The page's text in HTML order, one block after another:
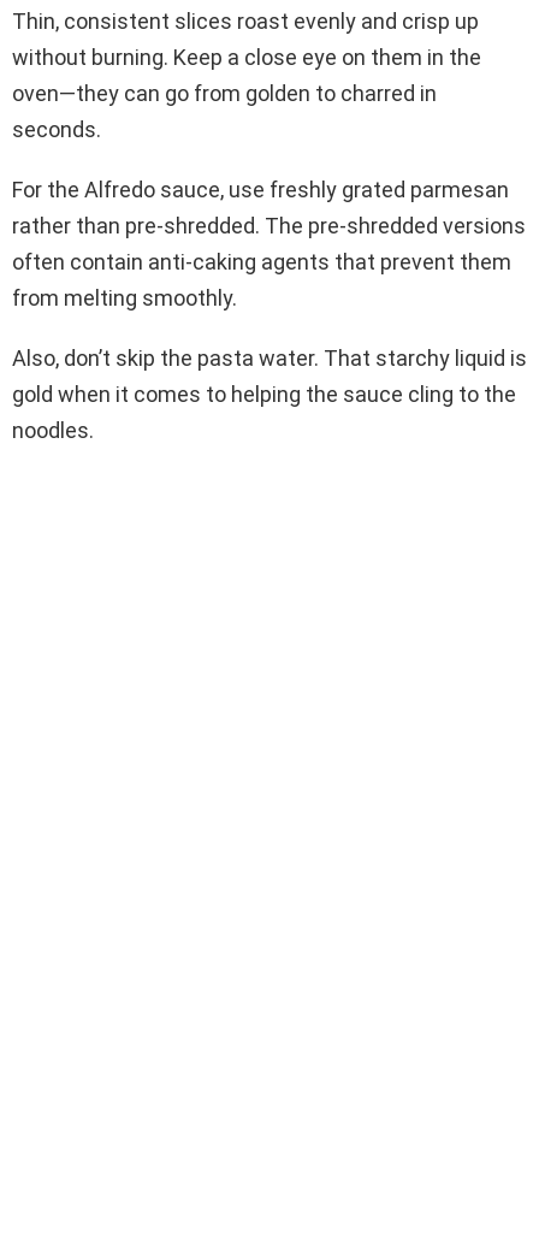
Thin, consistent slices roast evenly and crisp up
without burning. Keep a close eye on them in the
oven—they can go from golden to charred in
seconds.
For the Alfredo sauce, use freshly grated parmesan
rather than pre-shredded. The pre-shredded versions
often contain anti-caking agents that prevent them
from melting smoothly.
Also, don’t skip the pasta water. That starchy liquid is
gold when it comes to helping the sauce cling to the
noodles.